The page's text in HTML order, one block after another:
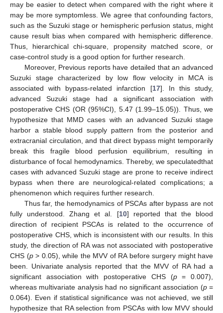
may be easier to detect when compared with the right where it
may be more symptomless. We agree that confounding factors,
such as the Suzuki stage or hemispheric perfusion status, might
cause result bias when compared with hemispheric difference.
Thus, hierarchical chi-square, propensity matched score, or
case-control study is a good option for further research.
Moreover, Previous reports have detailed that an advanced
Suzuki stage characterized by low flow velocity in MCA is
associated with bypass-related infarction [17]. In this study,
advanced Suzuki stage had a significant association with
postoperative CHS (OR (95%CI), 5.47 (1.99–15.05)). Thus, we
hypothesize that MMD cases with an advanced Suzuki stage
harbor a stable blood supply pattern from the posterior and
extracranial circulation, and that direct bypass might temporarily
break this fragile blood perfusion equilibrium, resulting in
disturbance of focal hemodynamics. Thereby, we speculatedthat
cases with advanced Suzuki stage are prone to receive indirect
bypass when there are neurological-related complications; a
phenomenon which requires further research.
Thus far, the hemodynamics of PSCAs after bypass are not
fully understood. Zhang et al. [10] reported that the blood
direction of recipient PSCAs is related to the occurrence of
postoperative CHS, which is inconsistent with our results. In this
study, the direction of RA was not associated with postoperative
CHS (p> 0.05), while the MVV of RA before surgery might have
been. Univariate analysis reported that the MVV of RA had a
significant association with postoperative CHS (p= 0.007),
whereas multivariate analysis had no significant association (p=
0.064). Even if statistical significance was not achieved, we still
hypothesize that RA selection from PSCAs with low MVV should